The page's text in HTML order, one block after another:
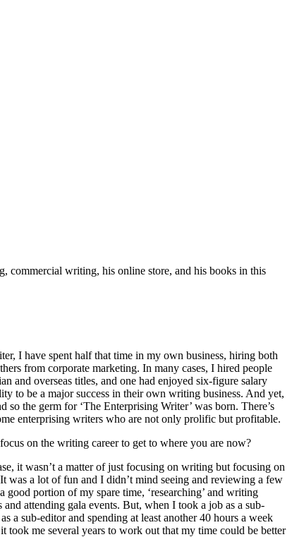
commercial writing, his online store, and his books in this
I have spent half that time in my own business, hiring both
from corporate marketing. In many cases, I hired people
and overseas titles, and one had enjoyed six-figure salary
to be a major success in their own writing business. And yet,
the germ for ‘The Enterprising Writer’ was born. There’s
enterprising writers who are not only prolific but profitable.
on the writing career to get to where you are now?
it wasn’t a matter of just focusing on writing but focusing on
a lot of fun and I didn’t mind seeing and reviewing a few
portion of my spare time, ‘researching’ and writing
attending gala events. But, when I took a job as a sub-
sub-editor and spending at least another 40 hours a week
took me several years to work out that my time could be better